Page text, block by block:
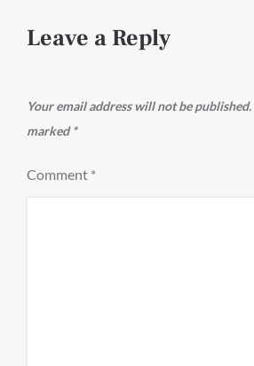
Leave a Reply
Your email address will not be published.
marked*
Comment *